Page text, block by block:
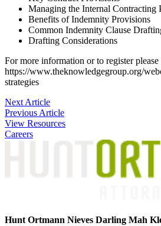
Managing the Internal Contracting
Benefits of Indemnity Provisions
Common Indemnity Clause
Drafting Considerations
For more information or to register please
https://www.theknowledgegroup.org/
strategies
Post
navigation
Next Article
Previous Article
View Resources
Careers
Hunt Ortmann Nieves Darling Mah